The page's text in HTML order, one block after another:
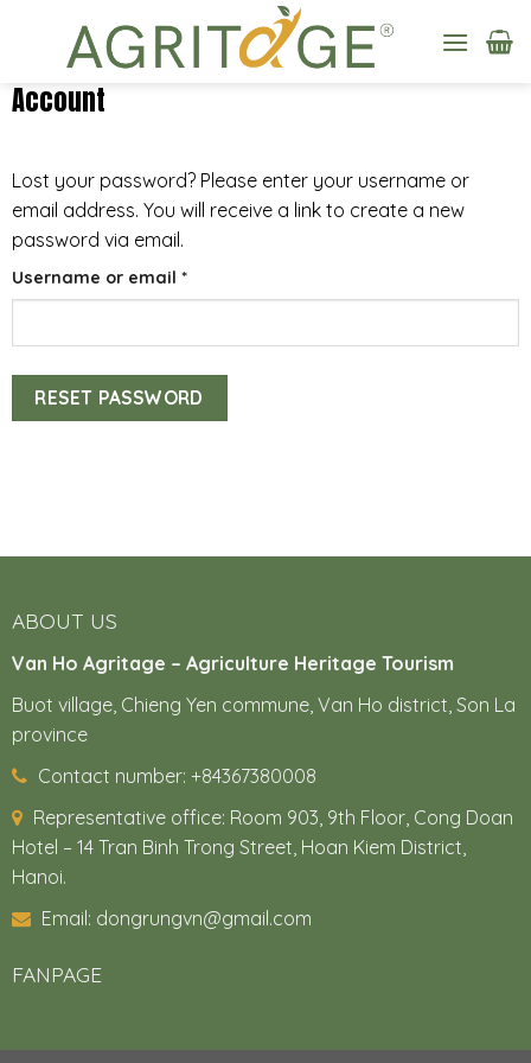
content
Account
Lost your password? Please enter your username or
email address. You will receive a link to create a new
password via email.
Username or email *Required
RESET PASSWORD
ABOUT US
Van Ho Agritage – Agriculture Heritage Tourism
Buot village, Chieng Yen commune, Van Ho district, Son La
province
Contact number: +84367380008
Representative office: Room 903, 9th Floor, Cong Doan
Hotel – 14 Tran Binh Trong Street, Hoan Kiem District,
Hanoi.
Email: dongrungvn@gmail.com
FANPAGE